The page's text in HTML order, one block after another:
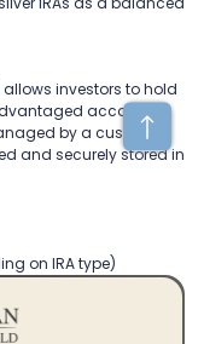
allows investors to hold
account.
by a custodian
and securely stored in
on IRA type)